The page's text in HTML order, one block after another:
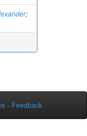
;
- Feedback